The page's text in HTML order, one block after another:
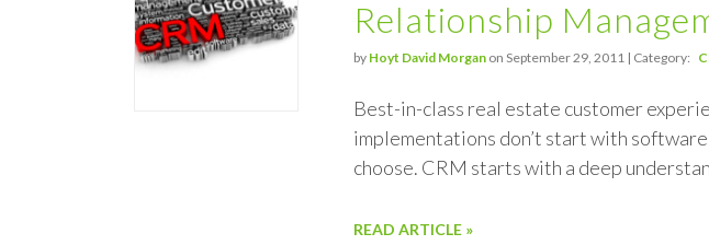
Relationship
by Hoyt David Morgan on September 29, 2011 | Category:
Best-in-class real estate customer
implementations don’t start with
choose. CRM starts with a deep
READ ARTICLE »